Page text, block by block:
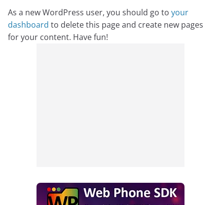
As a new WordPress user, you should go to your
dashboard to delete this page and create new pages
for your content. Have fun!